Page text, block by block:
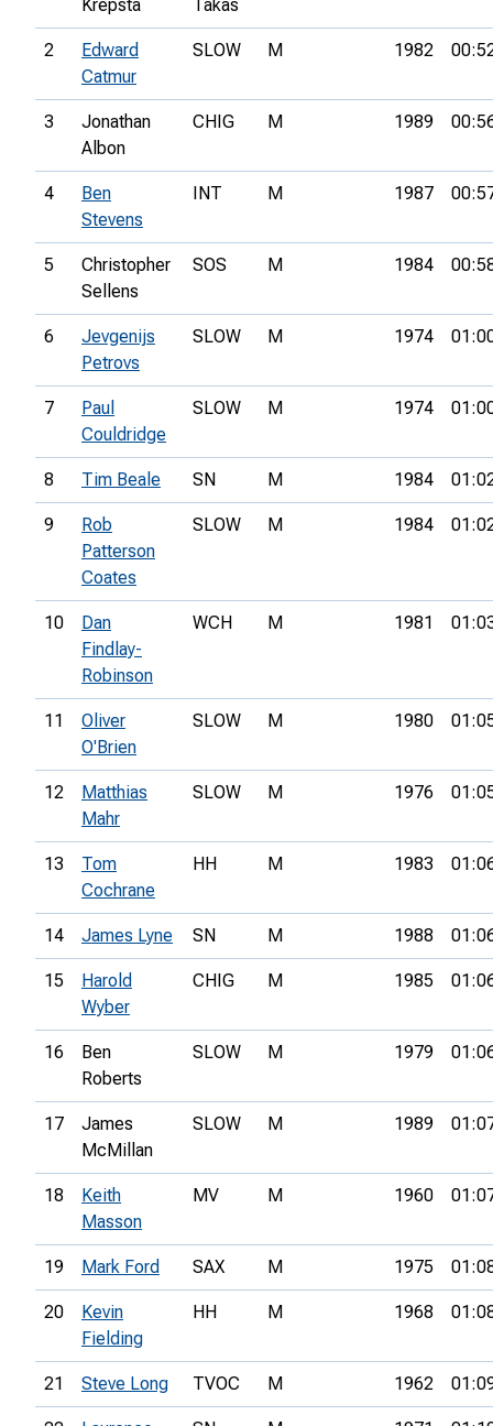
Krepsta
Takas
2
Edward
Catmur
SLOW M 1982
3
Jonathan
Albon
CHIG M 1989
4
Ben
Stevens
INT M 1987
5
Christopher
Sellens
SOS M 1984
6
Jevgenijs
Petrovs
SLOW M 1974
7
Paul
Couldridge
SLOW M 1974
8 Tim Beale SN M 1984
9
Rob
Patterson
Coates
SLOW M 1984
10
Dan
Findlay-
Robinson
WCH M 1981
11
Oliver
O'Brien
SLOW M 1980
12
Matthias
Mahr
SLOW M 1976
13
Tom
Cochrane
HH M 1983
14 James Lyne SN M 1988
15
Harold
Wyber
CHIG M 1985
16
Ben
Roberts
SLOW M 1979
17
James
McMillan
SLOW M 1989
18
Keith
Masson
MV M 1960
19 Mark Ford SAX M 1975
20
Kevin
Fielding
HH M 1968
21 Steve Long TVOC M 1962